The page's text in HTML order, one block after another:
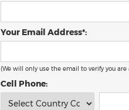
Your Email Address*:
(We will only use the email to verify you
Cell Phone: